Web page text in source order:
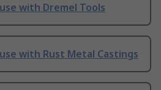
with Dremel Tools
with Rust Metal Castings